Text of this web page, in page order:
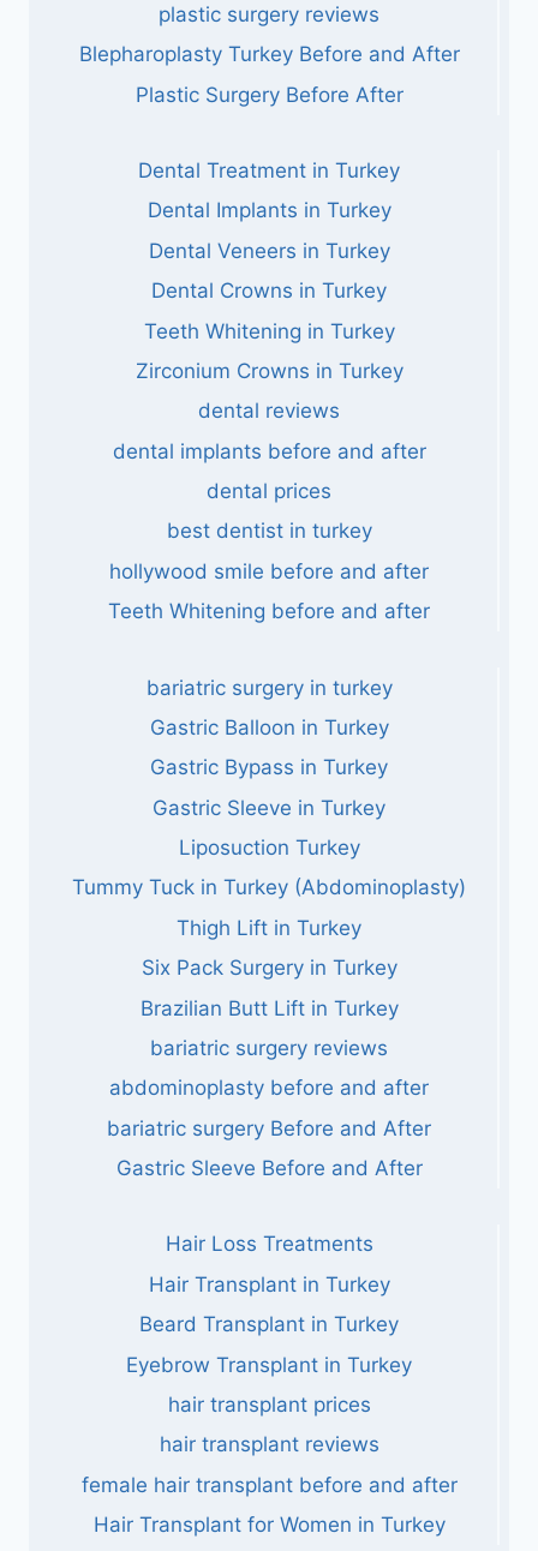
plastic surgery reviews
Blepharoplasty Turkey Before and After
Plastic Surgery Before After
Dental Treatment in Turkey
Dental Implants in Turkey
Dental Veneers in Turkey
Dental Crowns in Turkey
Teeth Whitening in Turkey
Zirconium Crowns in Turkey
dental reviews
dental implants before and after
dental prices
best dentist in turkey
hollywood smile before and after
Teeth Whitening before and after
bariatric surgery in turkey
Gastric Balloon in Turkey
Gastric Bypass in Turkey
Gastric Sleeve in Turkey
Liposuction Turkey
Tummy Tuck in Turkey (Abdominoplasty)
Thigh Lift in Turkey
Six Pack Surgery in Turkey
Brazilian Butt Lift in Turkey
bariatric surgery reviews
abdominoplasty before and after
bariatric surgery Before and After
Gastric Sleeve Before and After
Hair Loss Treatments
Hair Transplant in Turkey
Beard Transplant in Turkey
Eyebrow Transplant in Turkey
hair transplant prices
hair transplant reviews
female hair transplant before and after
Hair Transplant for Women in Turkey